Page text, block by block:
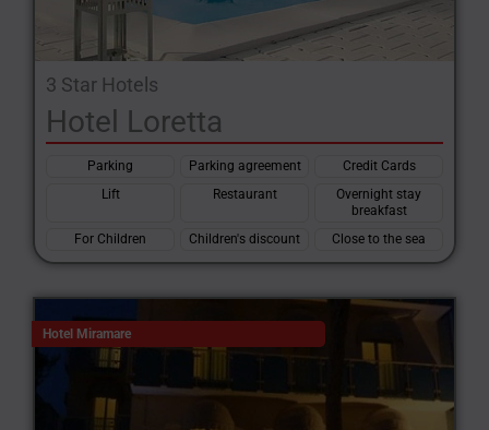
3 Star Hotels
Hotel Loretta
Parking Parking agreement
Credit Cards
Lift
Restaurant
Overnight stay
breakfast
For Children
Children's discount Close to the sea
Hotel Miramare